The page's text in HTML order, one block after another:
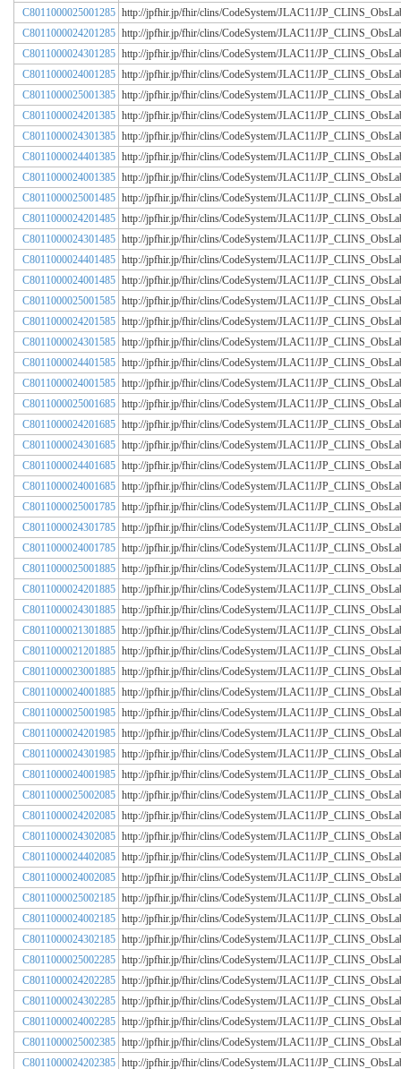
C8011000025001285 http://jpfhir.jp/fhir/clins/CodeSystem/JLAC11/
C8011000024201285 http://jpfhir.jp/fhir/clins/CodeSystem/JLAC11/
C8011000024301285 http://jpfhir.jp/fhir/clins/CodeSystem/JLAC11/
C8011000024001285 http://jpfhir.jp/fhir/clins/CodeSystem/JLAC11/
C8011000025001385 http://jpfhir.jp/fhir/clins/CodeSystem/JLAC11/
C8011000024201385 http://jpfhir.jp/fhir/clins/CodeSystem/JLAC11/
C8011000024301385 http://jpfhir.jp/fhir/clins/CodeSystem/JLAC11/
C8011000024401385 http://jpfhir.jp/fhir/clins/CodeSystem/JLAC11/
C8011000024001385 http://jpfhir.jp/fhir/clins/CodeSystem/JLAC11/
C8011000025001485 http://jpfhir.jp/fhir/clins/CodeSystem/JLAC11/
C8011000024201485 http://jpfhir.jp/fhir/clins/CodeSystem/JLAC11/
C8011000024301485 http://jpfhir.jp/fhir/clins/CodeSystem/JLAC11/
C8011000024401485 http://jpfhir.jp/fhir/clins/CodeSystem/JLAC11/
C8011000024001485 http://jpfhir.jp/fhir/clins/CodeSystem/JLAC11/
C8011000025001585 http://jpfhir.jp/fhir/clins/CodeSystem/JLAC11/
C8011000024201585 http://jpfhir.jp/fhir/clins/CodeSystem/JLAC11/
C8011000024301585 http://jpfhir.jp/fhir/clins/CodeSystem/JLAC11/
C8011000024401585 http://jpfhir.jp/fhir/clins/CodeSystem/JLAC11/
C8011000024001585 http://jpfhir.jp/fhir/clins/CodeSystem/JLAC11/
C8011000025001685 http://jpfhir.jp/fhir/clins/CodeSystem/JLAC11/
C8011000024201685 http://jpfhir.jp/fhir/clins/CodeSystem/JLAC11/
C8011000024301685 http://jpfhir.jp/fhir/clins/CodeSystem/JLAC11/
C8011000024401685 http://jpfhir.jp/fhir/clins/CodeSystem/JLAC11/
C8011000024001685 http://jpfhir.jp/fhir/clins/CodeSystem/JLAC11/
C8011000025001785 http://jpfhir.jp/fhir/clins/CodeSystem/JLAC11/
C8011000024301785 http://jpfhir.jp/fhir/clins/CodeSystem/JLAC11/
C8011000024001785 http://jpfhir.jp/fhir/clins/CodeSystem/JLAC11/
C8011000025001885 http://jpfhir.jp/fhir/clins/CodeSystem/JLAC11/
C8011000024201885 http://jpfhir.jp/fhir/clins/CodeSystem/JLAC11/
C8011000024301885 http://jpfhir.jp/fhir/clins/CodeSystem/JLAC11/
C8011000021301885 http://jpfhir.jp/fhir/clins/CodeSystem/JLAC11/
C8011000021201885 http://jpfhir.jp/fhir/clins/CodeSystem/JLAC11/
C8011000023001885 http://jpfhir.jp/fhir/clins/CodeSystem/JLAC11/
C8011000024001885 http://jpfhir.jp/fhir/clins/CodeSystem/JLAC11/
C8011000025001985 http://jpfhir.jp/fhir/clins/CodeSystem/JLAC11/
C8011000024201985 http://jpfhir.jp/fhir/clins/CodeSystem/JLAC11/
C8011000024301985 http://jpfhir.jp/fhir/clins/CodeSystem/JLAC11/
C8011000024001985 http://jpfhir.jp/fhir/clins/CodeSystem/JLAC11/
C8011000025002085 http://jpfhir.jp/fhir/clins/CodeSystem/JLAC11/
C8011000024202085 http://jpfhir.jp/fhir/clins/CodeSystem/JLAC11/
C8011000024302085 http://jpfhir.jp/fhir/clins/CodeSystem/JLAC11/
C8011000024402085 http://jpfhir.jp/fhir/clins/CodeSystem/JLAC11/
C8011000024002085 http://jpfhir.jp/fhir/clins/CodeSystem/JLAC11/
C8011000025002185 http://jpfhir.jp/fhir/clins/CodeSystem/JLAC11/
C8011000024002185 http://jpfhir.jp/fhir/clins/CodeSystem/JLAC11/
C8011000024302185 http://jpfhir.jp/fhir/clins/CodeSystem/JLAC11/
C8011000025002285 http://jpfhir.jp/fhir/clins/CodeSystem/JLAC11/
C8011000024202285 http://jpfhir.jp/fhir/clins/CodeSystem/JLAC11/
C8011000024302285 http://jpfhir.jp/fhir/clins/CodeSystem/JLAC11/
C8011000024002285 http://jpfhir.jp/fhir/clins/CodeSystem/JLAC11/
C8011000025002385 http://jpfhir.jp/fhir/clins/CodeSystem/JLAC11/
C8011000024202385 http://jpfhir.jp/fhir/clins/CodeSystem/JLAC11/